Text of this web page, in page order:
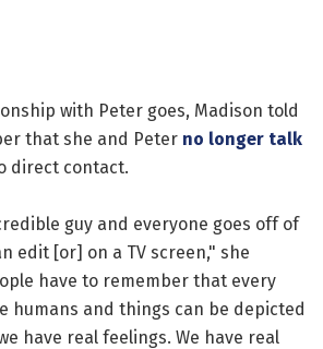
with Peter goes, Madison told
that she and Peter no longer talk
direct contact.
guy and everyone goes off of
edit [or] on a TV screen," she
have to remember that every
humans and things can be depicted
have real feelings. We have real